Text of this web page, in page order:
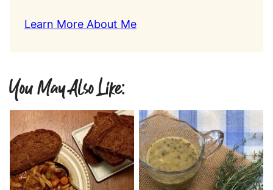
Learn More About Me
You May Also Like: